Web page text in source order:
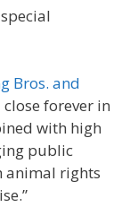
Bros. and
forever in
with high
public
animal rights